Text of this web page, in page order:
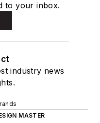
to your inbox.
industry news
MASTER